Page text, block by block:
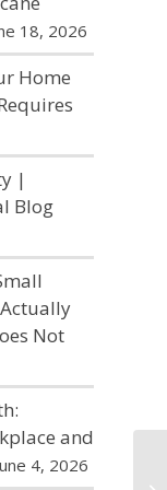
18, 2026
Home
|
Blog
Not
and
4, 2026